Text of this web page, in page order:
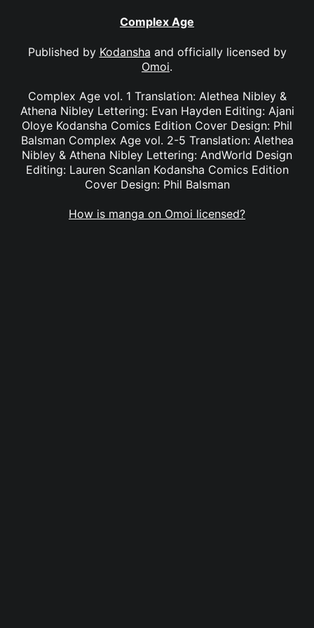
Complex Age
Published by Kodansha and officially licensed by
Omoi.
Complex Age vol. 1 Translation: Alethea Nibley &
Athena Nibley Lettering: Evan Hayden Editing: Ajani
Oloye Kodansha Comics Edition Cover Design: Phil
Balsman Complex Age vol. 2-5 Translation: Alethea
Nibley & Athena Nibley Lettering: AndWorld Design
Editing: Lauren Scanlan Kodansha Comics Edition
Cover Design: Phil Balsman
How is manga on Omoi licensed?